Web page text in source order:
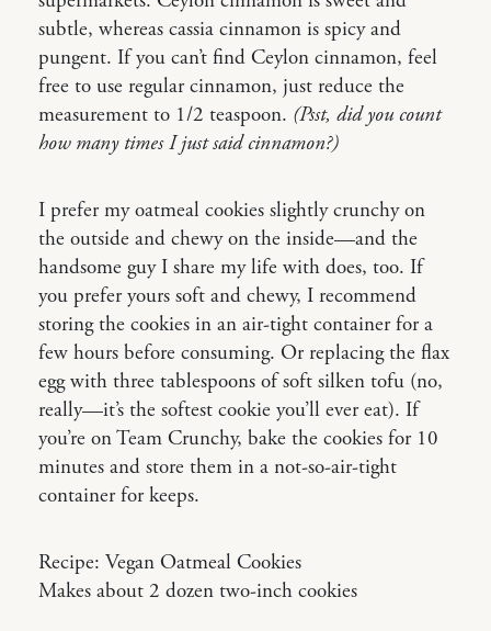
subtle, whereas cassia cinnamon is spicy and
pungent. If you can’t find Ceylon cinnamon, feel
free to use regular cinnamon, just reduce the
measurement to 1/2 teaspoon. (Psst, did you count
how many times I just said cinnamon?)
I prefer my oatmeal cookies slightly crunchy on
the outside and chewy on the inside—and the
handsome guy I share my life with does, too. If
you prefer yours soft and chewy, I recommend
storing the cookies in an air-tight container for a
few hours before consuming. Or replacing the flax
egg with three tablespoons of soft silken tofu (no,
really—it’s the softest cookie you’ll ever eat). If
you’re on Team Crunchy, bake the cookies for 10
minutes and store them in a not-so-air-tight
container for keeps.
Recipe: Vegan Oatmeal Cookies
Makes about 2 dozen two-inch cookies